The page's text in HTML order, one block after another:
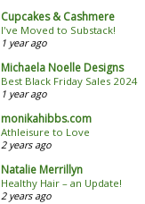
Cupcakes & Cashmere
I've Moved to Substack!
1 year ago
Michaela Noelle Designs
Best Black Friday Sales 2024
1 year ago
monikahibbs.com
Athleisure to Love
2 years ago
Natalie Merrillyn
Healthy Hair – an Update!
2 years ago